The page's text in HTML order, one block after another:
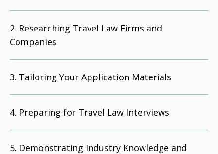
Researching Travel Law Firms and
Companies
Tailoring Your Application Materials
Preparing for Travel Law Interviews
Demonstrating Industry Knowledge and